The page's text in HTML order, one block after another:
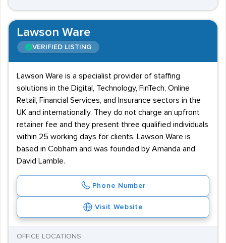
Lawson Ware
VERIFIED LISTING
Lawson Ware is a specialist provider of staffing
solutions in the Digital, Technology, FinTech, Online
Retail, Financial Services, and Insurance sectors in the
UK and internationally. They do not charge an upfront
retainer fee and they present three qualified individuals
within 25 working days for clients. Lawson Ware is
based in Cobham and was founded by Amanda and
David Lamble.
Phone Number
Visit Website
OFFICE LOCATIONS